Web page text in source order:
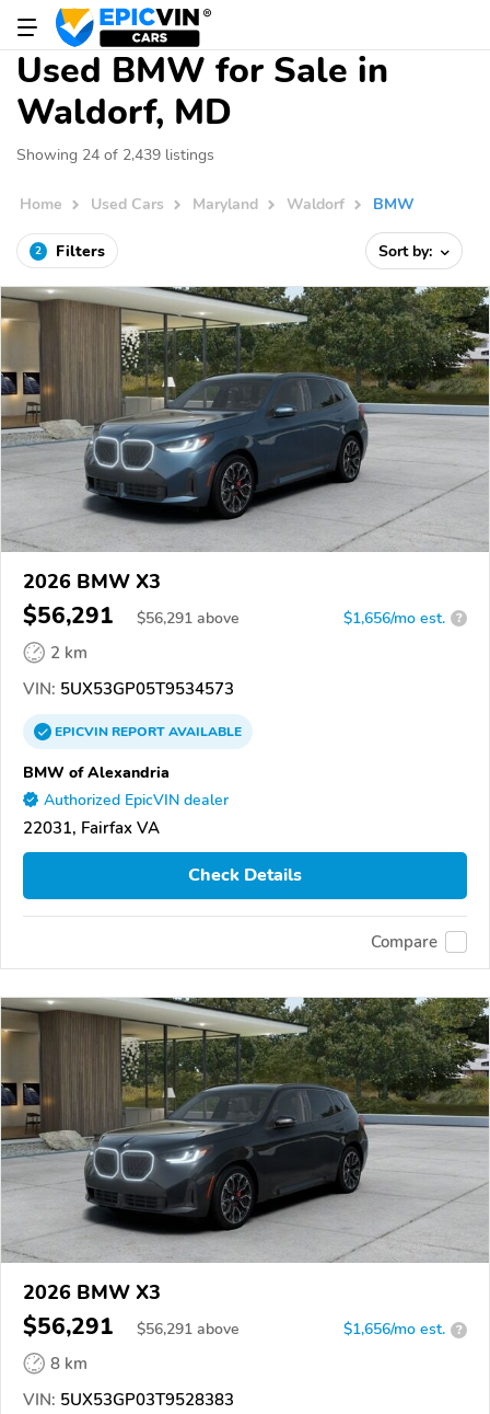
Used BMW for Sale in
Waldorf, MD
Showing 24 of 2,439 listings
Home Used Cars Maryland Waldorf BMW
2 Filters Sort by:
2026 BMW X3
$56,291 $56,291 above $1,656/mo est. ?
2 km
VIN: 5UX53GP05T9534573
EPICVINREPORTAVAILABLE
BMW of Alexandria
Authorized EpicVIN dealer
22031, Fairfax VA
Check Details
Compare
2026 BMW X3
$56,291 $56,291 above $1,656/mo est. ?
8 km
VIN: 5UX53GP03T9528383